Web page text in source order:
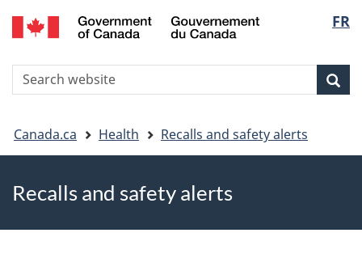
Skip
to
Skip
to
Switch
to
version
FR
Search
You
are
here
Canada.ca Health Recalls and safety alerts
Recalls and safety alerts